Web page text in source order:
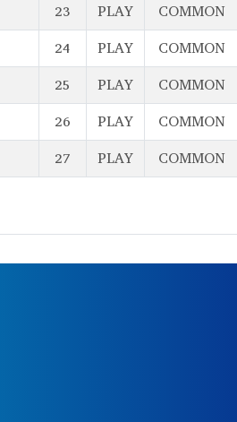
23 PLAY COMMON
24 PLAY COMMON
25 PLAY COMMON
26 PLAY COMMON
27 PLAY COMMON